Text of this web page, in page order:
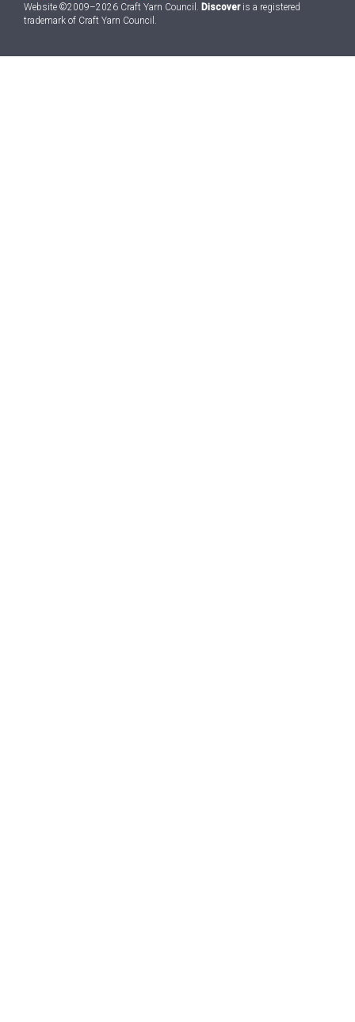
Website ©2009–2026 Craft Yarn Council. Discoveris a registered
trademark of Craft Yarn Council.